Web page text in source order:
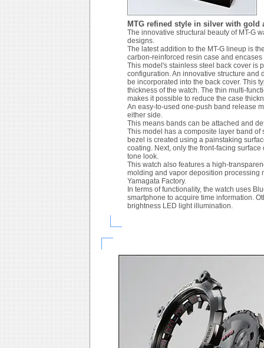
MTG refined style in silver with gold
The innovative structural beauty of MT-G
designs.
The latest addition to the MT-G lineup is
carbon-reinforced resin case and
This model's stainless steel back cover is
configuration. An innovative structure and
be incorporated into the back cover. This
thickness of the watch. The thin multi-
makes it possible to reduce the case
An easy-to-used one-push band release
either side.
This means bands can be attached and
This model has a composite layer band
bezel is created using a painstaking
coating. Next, only the front-facing
tone look.
This watch also features a high-
molding and vapor deposition processing
Yamagata Factory.
In terms of functionality, the watch uses
smartphone to acquire time information.
brightness LED light illumination.